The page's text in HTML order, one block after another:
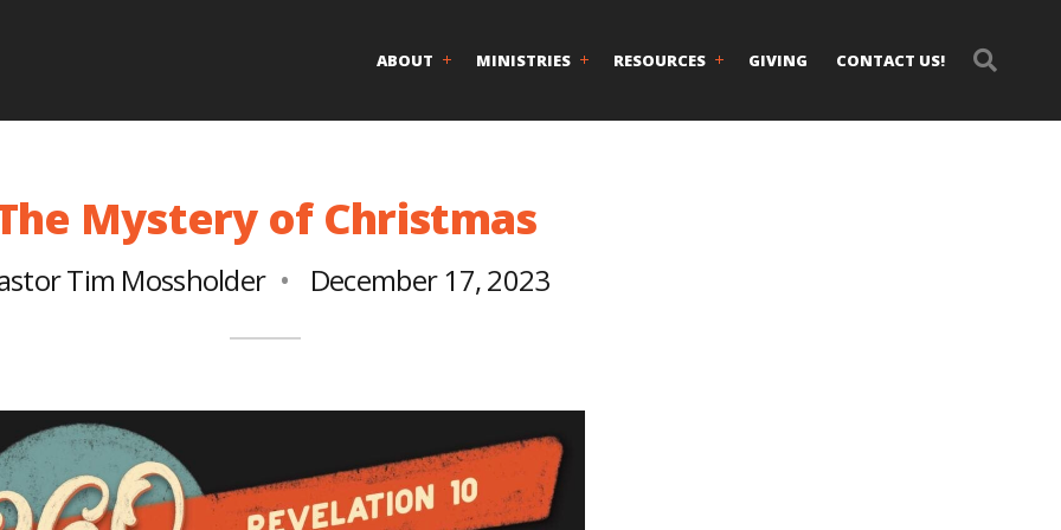
ABOUT MINISTRIES RESOURCES GIVING CONTACT US!
Mystery of Christmas
Tim Mossholder December 17, 2023